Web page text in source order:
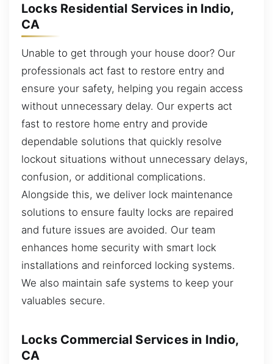
Locks Residential Services in Indio,
CA
Unable to get through your house door? Our
professionals act fast to restore entry and
ensure your safety, helping you regain access
without unnecessary delay. Our experts act
fast to restore home entry and provide
dependable solutions that quickly resolve
lockout situations without unnecessary delays,
confusion, or additional complications.
Alongside this, we deliver lock maintenance
solutions to ensure faulty locks are repaired
and future issues are avoided. Our team
enhances home security with smart lock
installations and reinforced locking systems.
We also maintain safe systems to keep your
valuables secure.
Locks Commercial Services in Indio,
CA